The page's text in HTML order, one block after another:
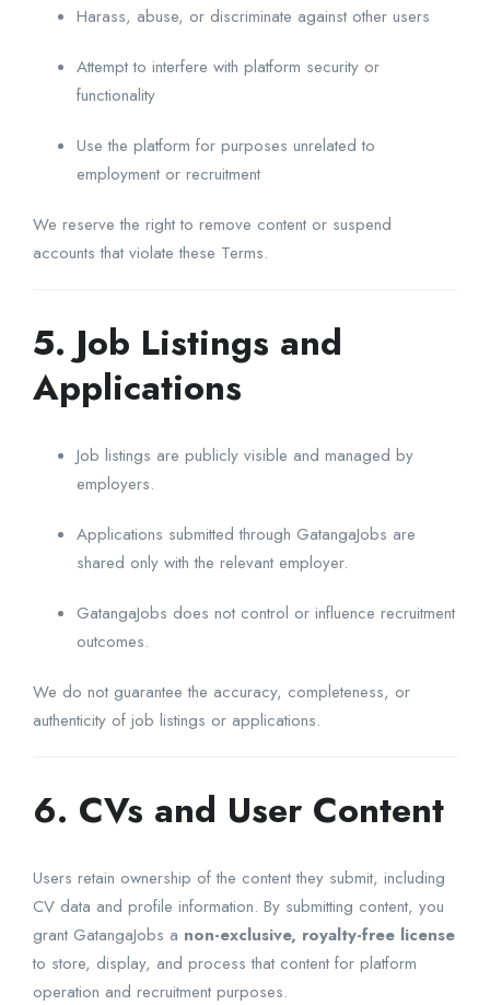
Harass, abuse, or discriminate against other users
Attempt to interfere with platform security or
functionality
Use the platform for purposes unrelated to
employment or recruitment
We reserve the right to remove content or suspend
accounts that violate these Terms.
5. Job Listings and
Applications
Job listings are publicly visible and managed by
employers.
Applications submitted through GatangaJobs are
shared only with the relevant employer.
GatangaJobs does not control or influence recruitment
outcomes.
We do not guarantee the accuracy, completeness, or
authenticity of job listings or applications.
6. CVs and User Content
Users retain ownership of the content they submit, including
CV data and profile information. By submitting content, you
grant GatangaJobs a non-exclusive, royalty-free license
to store, display, and process that content for platform
operation and recruitment purposes.